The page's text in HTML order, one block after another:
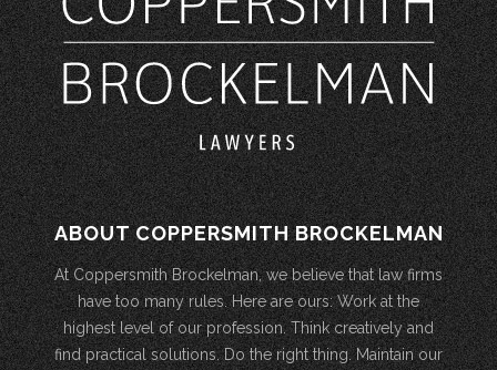
ABOUT COPPERSMITH BROCKELMAN
At Coppersmith Brockelman, we believe that law firms
have too many rules. Here are ours: Work at the
highest level of our profession. Think creatively and
find practical solutions. Do the right thing. Maintain our